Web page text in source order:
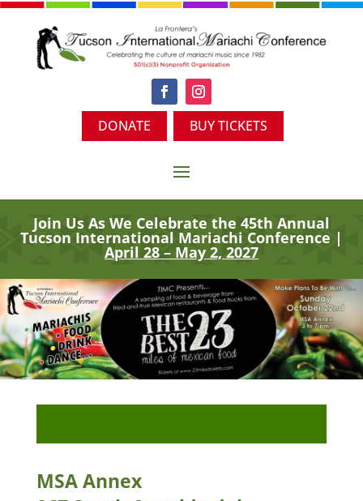
DONATE BUY TICKETS
Join Us As We Celebrate the 45th Annual
Tucson International Mariachi Conference |
April 28 – May 2, 2027
MSA Annex